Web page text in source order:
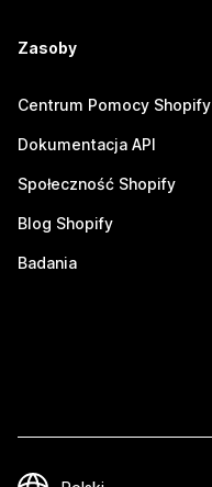
Zasoby
Centrum Pomocy Shopify
Dokumentacja API
Społeczność Shopify
Blog Shopify
Badania